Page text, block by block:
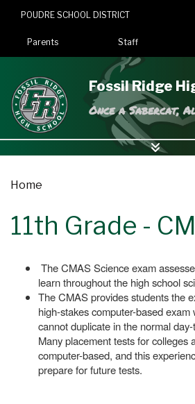
content
POUDRE SCHOOL DISTRICT
Landing Page Menu
Parents Staff
Fossil Ridge
Once a Sabercat,
Home
11th Grade -
The CMAS Science exam
learn throughout the high school
The CMAS provides students the
high-stakes computer-based
cannot duplicate in the normal
Many placement tests for colleges
computer-based, and this
prepare for future tests.